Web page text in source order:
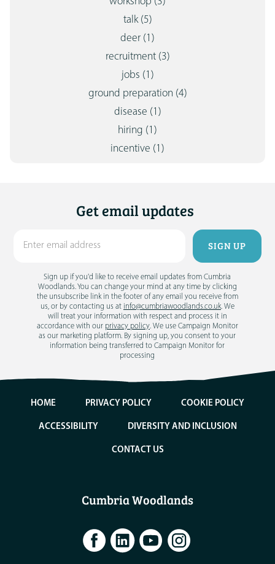
talk (5)
deer (1)
recruitment (3)
jobs (1)
ground preparation (4)
disease (1)
hiring (1)
incentive (1)
Get email updates
Sign up if you'd like to receive email updates from Cumbria
Woodlands. You can change your mind at any time by clicking
the unsubscribe link in the footer of any email you receive from
us, or by contacting us at info@cumbriawoodlands.co.uk. We
will treat your information with respect and process it in
accordance with our privacy policy. We use Campaign Monitor
as our marketing platform. By signing up, you consent to your
information being transferred to Campaign Monitor for
processing
HOME PRIVACY POLICY COOKIE POLICY
ACCESSIBILITY DIVERSITY AND INCLUSION
CONTACT US
Cumbria Woodlands